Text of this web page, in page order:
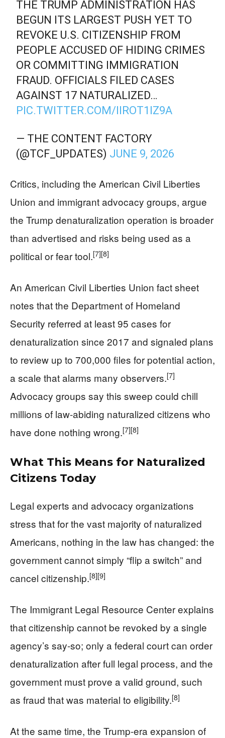
THE TRUMP ADMINISTRATION HAS
BEGUN ITS LARGEST PUSH YET TO
REVOKE U.S. CITIZENSHIP FROM
PEOPLE ACCUSED OF HIDING CRIMES
OR COMMITTING IMMIGRATION
FRAUD. OFFICIALS FILED CASES
AGAINST 17 NATURALIZED…
PIC.TWITTER.COM/IIROT1IZ9A
— THE CONTENT FACTORY
(@TCF_UPDATES) JUNE 9, 2026
Critics, including the American Civil Liberties
Union and immigrant advocacy groups, argue
the Trump denaturalization operation is broader
than advertised and risks being used as a
political or fear tool.[7][8]
An American Civil Liberties Union fact sheet
notes that the Department of Homeland
Security referred at least 95 cases for
denaturalization since 2017 and signaled plans
to review up to 700,000 files for potential action,
a scale that alarms many observers.[7]
Advocacy groups say this sweep could chill
millions of law-abiding naturalized citizens who
have done nothing wrong.[7][8]
What This Means for Naturalized
Citizens Today
Legal experts and advocacy organizations
stress that for the vast majority of naturalized
Americans, nothing in the law has changed: the
government cannot simply “flip a switch” and
cancel citizenship.[8][9]
The Immigrant Legal Resource Center explains
that citizenship cannot be revoked by a single
agency’s say‑so; only a federal court can order
denaturalization after full legal process, and the
government must prove a valid ground, such
as fraud that was material to eligibility.[8]
At the same time, the Trump-era expansion of